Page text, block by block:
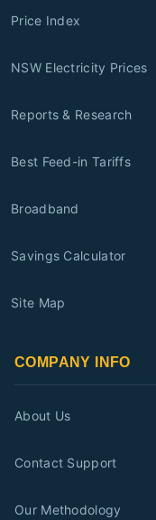
Price Index
NSW Electricity Prices
Reports & Research
Best Feed-in Tariffs
Broadband
Savings Calculator
Site Map
COMPANY INFO
About Us
Contact Support
Our Methodology